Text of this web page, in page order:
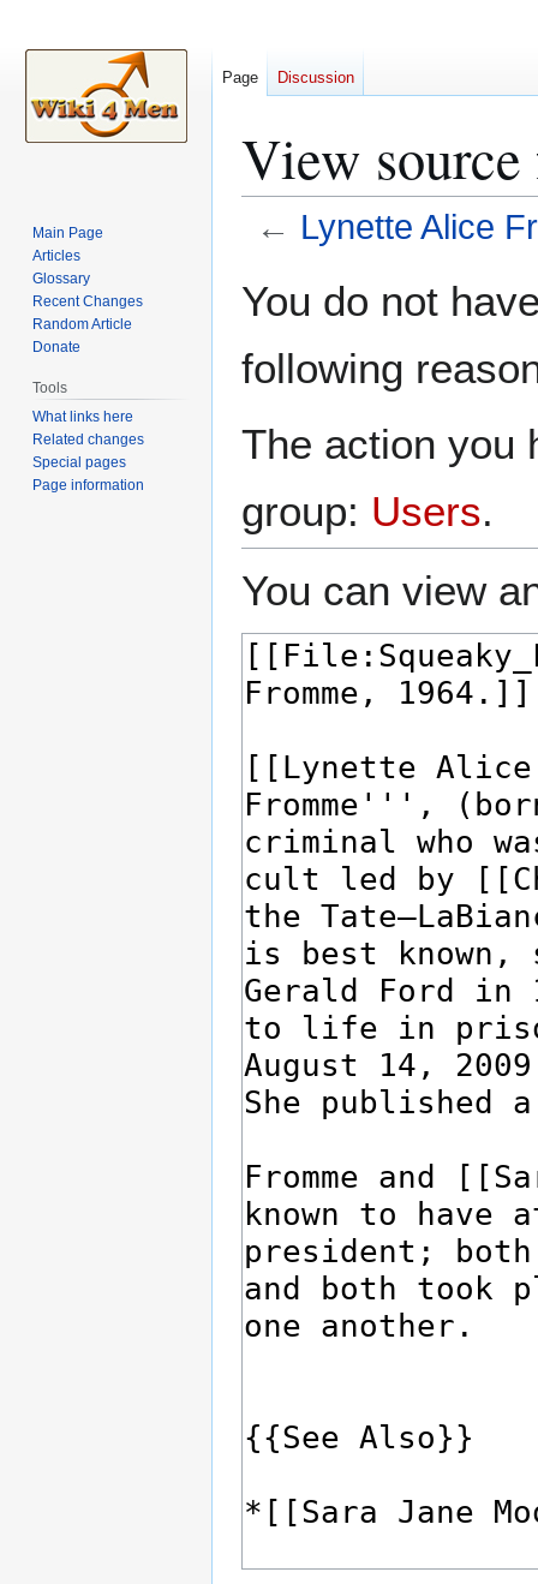
View
← Lynette Alice
toto
You do not
following
The action you
group: Users.
You can view
Page Discussion
Main Page
Articles
Glossary
Recent Changes
Random Article
Donate
Tools
What links here
Related changes
Special pages
Page information